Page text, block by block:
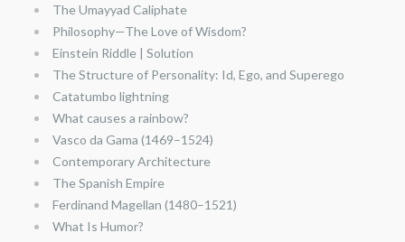
The Umayyad Caliphate
Philosophy—The Love of Wisdom?
Einstein Riddle | Solution
The Structure of Personality: Id, Ego, and Superego
Catatumbo lightning
What causes a rainbow?
Vasco da Gama (1469–1524)
Contemporary Architecture
The Spanish Empire
Ferdinand Magellan (1480–1521)
What Is Humor?